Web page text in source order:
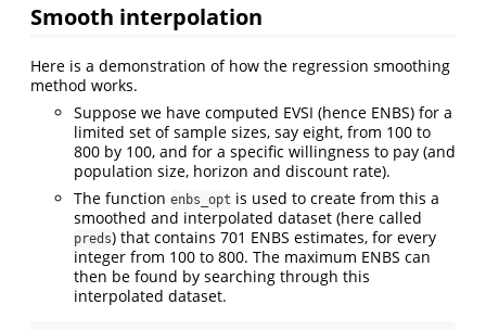
Smooth interpolation
Here is a demonstration of how the regression smoothing
method works.
Suppose we have computed EVSI (hence ENBS) for a
limited set of sample sizes, say eight, from 100 to
800 by 100, and for a specific willingness to pay (and
population size, horizon and discount rate).
The function enbs_opt is used to create from this a
smoothed and interpolated dataset (here called
preds) that contains 701 ENBS estimates, for every
integer from 100 to 800. The maximum ENBS can
then be found by searching through this
interpolated dataset.